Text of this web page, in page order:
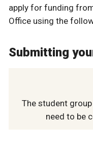
apply for funding
Office using the
Submitting
The student
need to be